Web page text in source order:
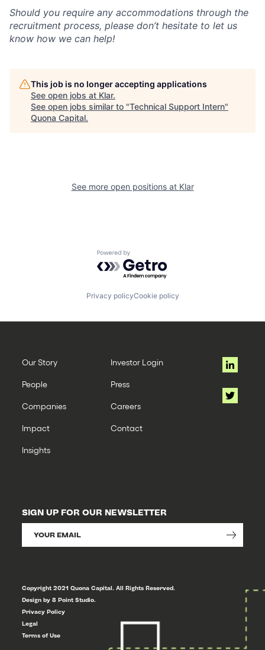
Should you require any accommodations through the
recruitment process, please don’t hesitate to let us
know how we can help!
This job is no longer accepting applications
See open jobs at Klar.
See open jobs similar to "Technical Support Intern"
Quona Capital.
See more open positions at Klar
Powered by Getro.com
Privacy policyCookie policy
Our Story
People
Companies
Impact
Insights
Investor Login
Press
Careers
Contact
SIGN UP FOR OUR NEWSLETTER
Copyright 2021 Quona Capital. All Rights Reserved.
Design by 8 Point Studio.
Privacy Policy
Legal
Terms of Use